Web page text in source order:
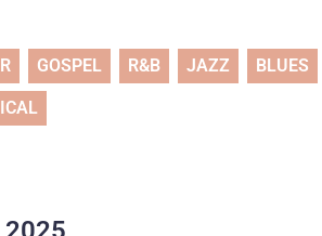
GOSPEL R&B JAZZ BLUES